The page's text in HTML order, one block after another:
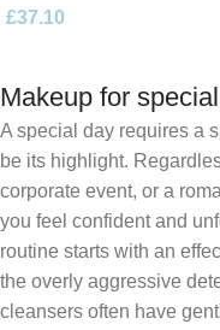
£37.10
Makeup for
A special day requires a
be its highlight.
corporate event, or a
you feel confident and
routine starts with an
the overly aggressive
cleansers often have